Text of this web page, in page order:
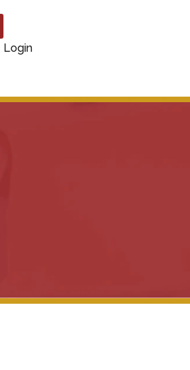
Login